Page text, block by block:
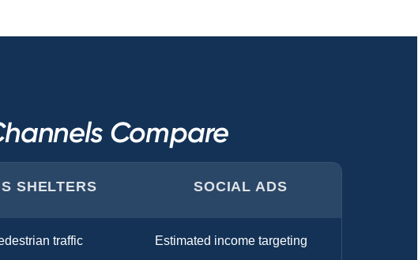
Compare
SHELTERS SOCIAL ADS
traffic Estimated income targeting